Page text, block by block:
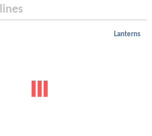
Lanterns